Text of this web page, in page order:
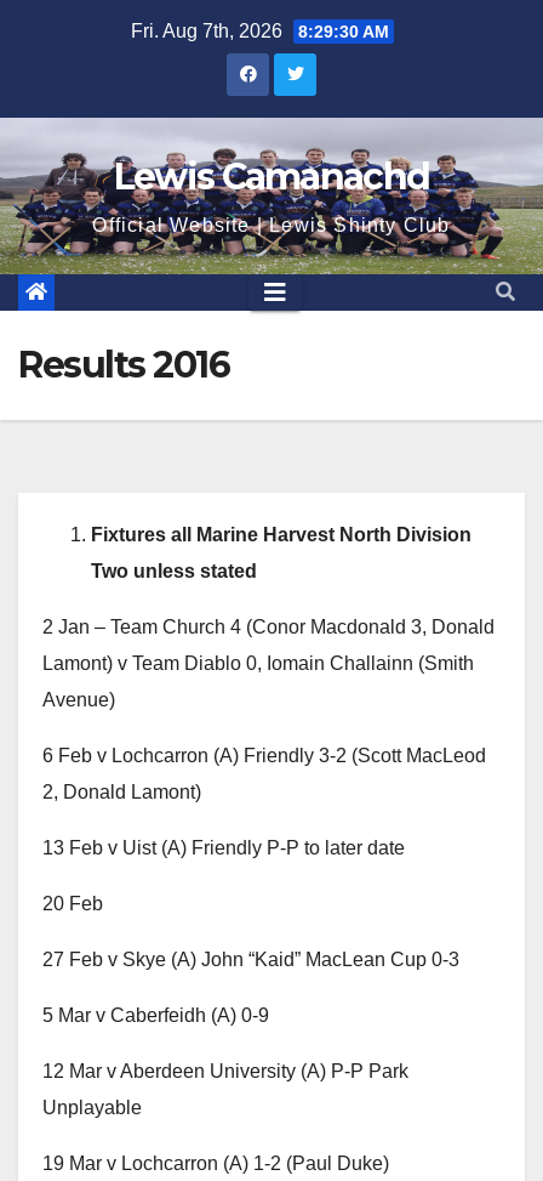
Fri. Aug 7th, 2026 8:29:31 AM
Lewis Camanachd
Official Website | Lewis Shinty Club
Results 2016
Fixtures all Marine Harvest North Division
Two unless stated
2 Jan – Team Church 4 (Conor Macdonald 3, Donald
Lamont) v Team Diablo 0, Iomain Challainn (Smith
Avenue)
6 Feb v Lochcarron (A) Friendly 3-2 (Scott MacLeod
2, Donald Lamont)
13 Feb v Uist (A) Friendly P-P to later date
20 Feb
27 Feb v Skye (A) John “Kaid” MacLean Cup 0-3
5 Mar v Caberfeidh (A) 0-9
12 Mar v Aberdeen University (A) P-P Park
Unplayable
19 Mar v Lochcarron (A) 1-2 (Paul Duke)